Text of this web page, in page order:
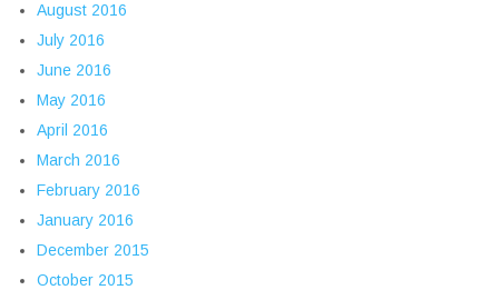
August 2016
July 2016
June 2016
May 2016
April 2016
March 2016
February 2016
January 2016
December 2015
October 2015